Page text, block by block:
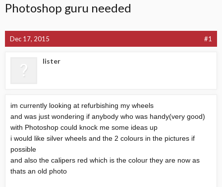
Photoshop guru needed
Dec 17, 2015 #1
lister
im currently looking at refurbishing my wheels
and was just wondering if anybody who was handy(very good)
with Photoshop could knock me some ideas up
i would like silver wheels and the 2 colours in the pictures if
possible
and also the calipers red which is the colour they are now as
thats an old photo